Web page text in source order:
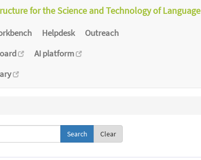
for the Science and Technology of Language
Helpdesk
Outreach
AI platform
Clear